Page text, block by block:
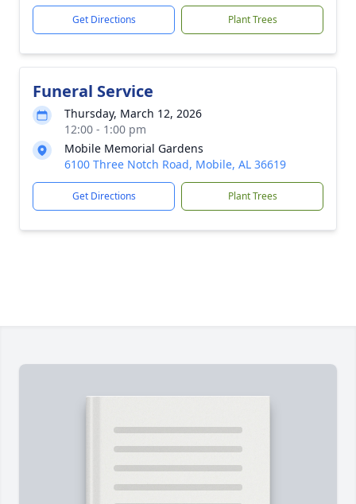
Get Directions Plant Trees
Funeral Service
Thursday, March 12, 2026
12:00 - 1:00 pm
Mobile Memorial Gardens
6100 Three Notch Road, Mobile, AL 36619
Get Directions Plant Trees